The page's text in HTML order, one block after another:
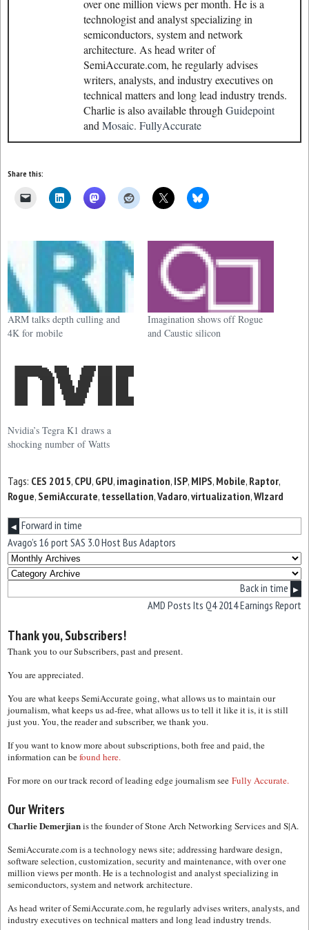
over one million views per month. He is a
technologist and analyst specializing in
semiconductors, system and network
architecture. As head writer of
SemiAccurate.com, he regularly advises
writers, analysts, and industry executives on
technical matters and long lead industry trends.
Charlie is also available through Guidepoint
and Mosaic. FullyAccurate
Share this:
ARM talks depth culling and
4K for mobile
Imagination shows off Rogue
and Caustic silicon
Nvidia’s Tegra K1 draws a
shocking number of Watts
Tags: CES 2015, CPU, GPU, imagination, ISP, MIPS, Mobile, Raptor,
Rogue, SemiAccurate, tessellation,Vadaro,virtualization,WIzard
◀ Forward in time
Avago’s 16 port SAS 3.0 Host Bus Adaptors
Back in time ▶
AMD Posts Its Q4 2014 Earnings Report
Thank you, Subscribers!
Thank you to our Subscribers, past and present.
You are appreciated.
You are what keeps SemiAccurate going, what allows us to maintain our
journalism, what keeps us ad-free, what allows us to tell it like it is, it is still
just you. You, the reader and subscriber, we thank you.
If you want to know more about subscriptions, both free and paid, the
information can befound here.
For more on our track record of leading edge journalism see Fully Accurate.
Our Writers
Charlie Demerjianis the founder of Stone Arch Networking Services and S|A.
SemiAccurate.com is a technology news site; addressing hardware design,
software selection, customization, security and maintenance, with over one
million views per month. He is a technologist and analyst specializing in
semiconductors, system and network architecture.
As head writer of SemiAccurate.com, he regularly advises writers, analysts, and
industry executives on technical matters and long lead industry trends.